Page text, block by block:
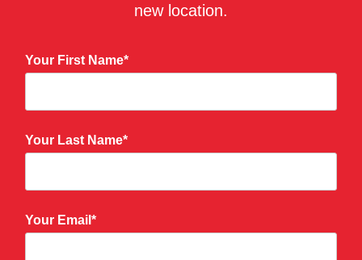
new location.
Your First Name*
Your Last Name*
Your Email*